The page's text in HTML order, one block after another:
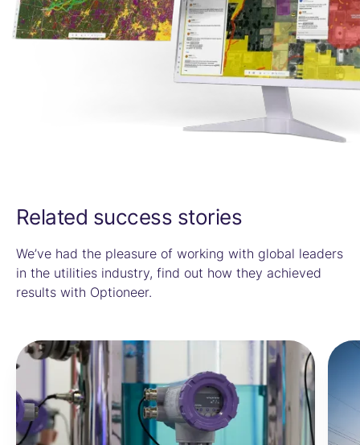
Related success stories
We’ve had the pleasure of working with global leaders
in the utilities industry, find out how they achieved
results with Optioneer.